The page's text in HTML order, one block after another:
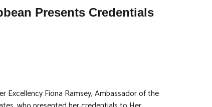
Presents Credentials
Excellency Fiona Ramsey, Ambassador of the